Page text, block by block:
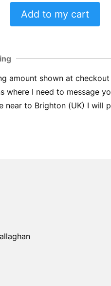
Add to my cart
amount shown at
I need to message
near to Brighton (UK) I will